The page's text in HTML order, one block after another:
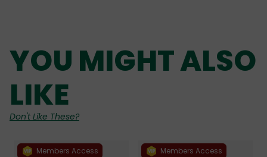
YOU MIGHT ALSO
LIKE
Don't Like These?
Members Access Members Access